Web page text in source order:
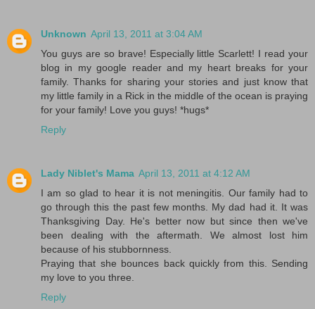
Unknown April 13, 2011 at 3:04 AM
You guys are so brave! Especially little Scarlett! I read your
blog in my google reader and my heart breaks for your
family. Thanks for sharing your stories and just know that
my little family in a Rick in the middle of the ocean is praying
for your family! Love you guys! *hugs*
Reply
Lady Niblet's Mama April 13, 2011 at 4:12 AM
I am so glad to hear it is not meningitis. Our family had to
go through this the past few months. My dad had it. It was
Thanksgiving Day. He's better now but since then we've
been dealing with the aftermath. We almost lost him
because of his stubbornness.
Praying that she bounces back quickly from this. Sending
my love to you three.
Reply